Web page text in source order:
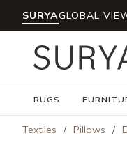
Skip to main
SURYAGLOBAL
RUGS
Textiles / Pillows /